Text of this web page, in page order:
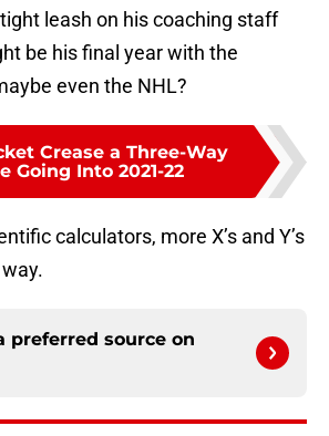
leash on his coaching staff
be his final year with the
even the NHL?
Crease a Three-Way
Going Into 2021-22
calculators, more X’s and Y’s
preferred source on